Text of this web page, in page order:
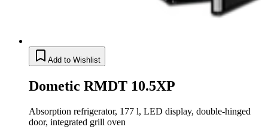
Add to Wishlist
Dometic RMDT 10.5XP
Absorption refrigerator, 177 l, LED display, double-hinged
door, integrated grill oven